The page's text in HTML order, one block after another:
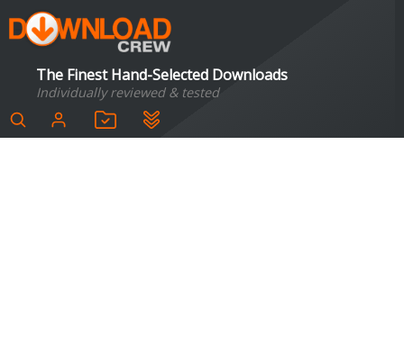
The Finest Hand-Selected Downloads
Individually reviewed & tested